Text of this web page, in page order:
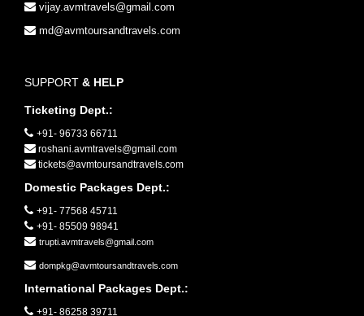
vijay.avmtravels@gmail.com
md@avmtoursandtravels.com
SUPPORT & HELP
Ticketing Dept.:
+91- 96733 66711
roshani.avmtravels@gmail.com
tickets@avmtoursandtravels.com
Domestic Packages Dept.:
+91- 77568 45711
+91- 85509 98941
trupti.avmtravels@gmail.com
dompkg@avmtoursandtravels.com
International Packages Dept.:
+91- 86258 39711